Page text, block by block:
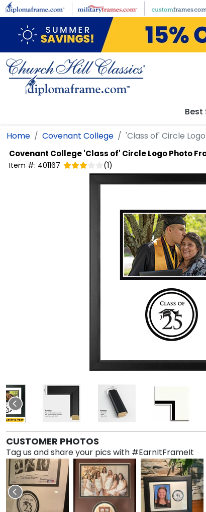
Skip to main content
Best
Home Covenant College 'Class of' Circle
Covenant College'Class of' Circle Logo Photo
Item #: 401167 (1)
CUSTOMER PHOTOS
Tag us and share your pics with #EarnItFrameIt